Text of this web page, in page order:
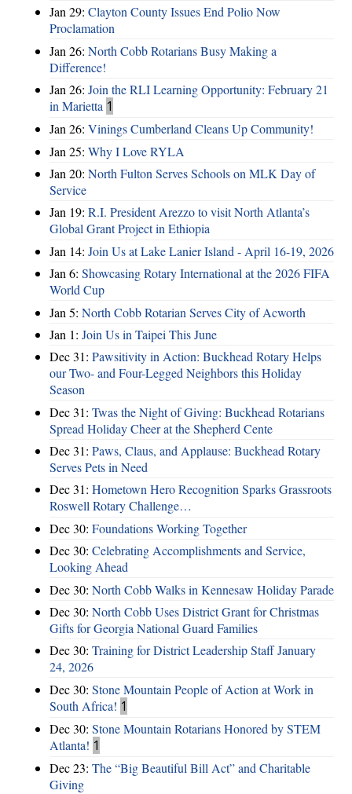
Jan 29: Clayton County Issues End Polio Now
Proclamation
Jan 26: North Cobb Rotarians Busy Making a
Difference!
Jan 26: Join the RLI Learning Opportunity: February 21
in Marietta 1
Jan 26: Vinings Cumberland Cleans Up Community!
Jan 25: Why I Love RYLA
Jan 20: North Fulton Serves Schools on MLK Day of
Service
Jan 19: R.I. President Arezzo to visit North Atlanta’s
Global Grant Project in Ethiopia
Jan 14: Join Us at Lake Lanier Island - April 16-19, 2026
Jan 6: Showcasing Rotary International at the 2026 FIFA
World Cup
Jan 5: North Cobb Rotarian Serves City of Acworth
Jan 1: Join Us in Taipei This June
Dec 31: Pawsitivity in Action: Buckhead Rotary Helps
our Two- and Four-Legged Neighbors this Holiday
Season
Dec 31: Twas the Night of Giving: Buckhead Rotarians
Spread Holiday Cheer at the Shepherd Cente
Dec 31: Paws, Claus, and Applause: Buckhead Rotary
Serves Pets in Need
Dec 31: Hometown Hero Recognition Sparks Grassroots
Roswell Rotary Challenge…
Dec 30: Foundations Working Together
Dec 30: Celebrating Accomplishments and Service,
Looking Ahead
Dec 30: North Cobb Walks in Kennesaw Holiday Parade
Dec 30: North Cobb Uses District Grant for Christmas
Gifts for Georgia National Guard Families
Dec 30: Training for District Leadership Staff January
24, 2026
Dec 30: Stone Mountain People of Action at Work in
South Africa! 1
Dec 30: Stone Mountain Rotarians Honored by STEM
Atlanta! 1
Dec 23: The “Big Beautiful Bill Act” and Charitable
Giving